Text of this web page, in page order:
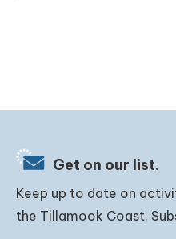
Get on our list.
Keep up to date on
the Tillamook Coast.